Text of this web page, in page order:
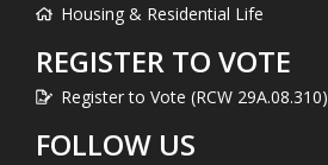
Housing & Residential Life
REGISTER TO VOTE
Register to Vote (RCW 29A.08.310)
FOLLOW US